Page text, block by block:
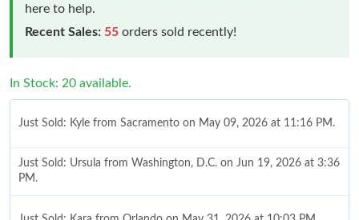
here to help.
Recent Sales: 55 orders sold recently!
In Stock: 20 available.
Just Sold: Kyle from Sacramento on May 09, 2026 at 11:16 PM.
Just Sold: Ursula from Washington, D.C. on Jun 19, 2026 at 3:36
PM.